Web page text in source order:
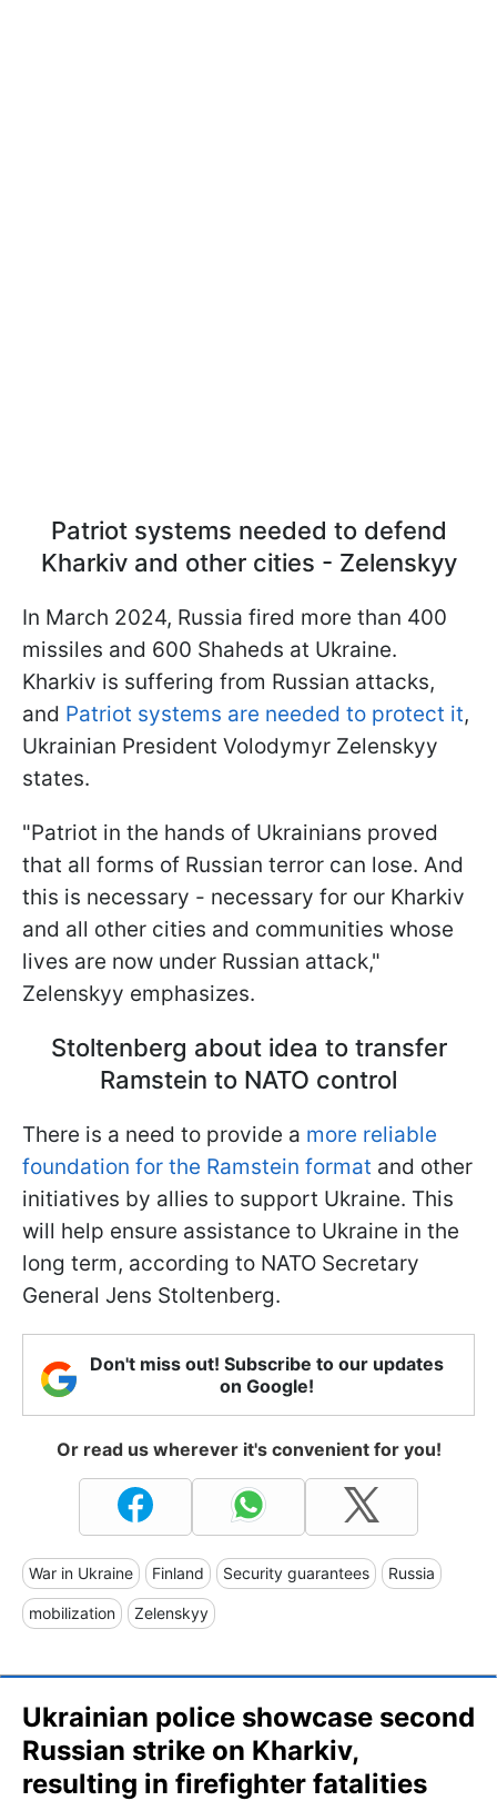
Patriot systems needed to defend
Kharkiv and other cities - Zelenskyy
In March 2024, Russia fired more than 400
missiles and 600 Shaheds at Ukraine.
Kharkiv is suffering from Russian attacks,
and Patriot systems are needed to protect it,
Ukrainian President Volodymyr Zelenskyy
states.
"Patriot in the hands of Ukrainians proved
that all forms of Russian terror can lose. And
this is necessary - necessary for our Kharkiv
and all other cities and communities whose
lives are now under Russian attack,"
Zelenskyy emphasizes.
Stoltenberg about idea to transfer
Ramstein to NATO control
There is a need to provide a more reliable
foundation for the Ramstein format and other
initiatives by allies to support Ukraine. This
will help ensure assistance to Ukraine in the
long term, according to NATO Secretary
General Jens Stoltenberg.
Don't miss out! Subscribe to our updates
on Google!
Or read us wherever it's convenient for you!
War in Ukraine Finland Security guarantees Russia
mobilization Zelenskyy
Ukrainian police showcase second
Russian strike on Kharkiv,
resulting in firefighter fatalities